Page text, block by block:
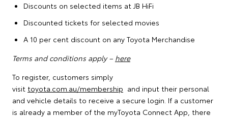
Discounts on selected items at JB HiFi
Discounted tickets for selected movies
A 10 per cent discount on any Toyota Merchandise
Terms and conditions apply – here
To register, customers simply
visit toyota.com.au/membership and input their personal
and vehicle details to receive a secure login. If a customer
is already a member of the myToyota Connect App, there